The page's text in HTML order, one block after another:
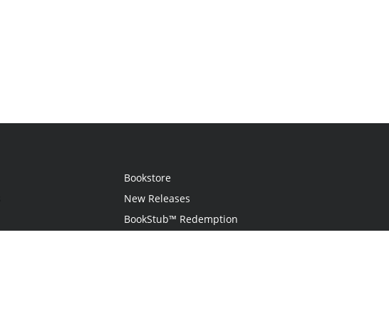
Bookstore
New Releases
BookStub™ Redemption